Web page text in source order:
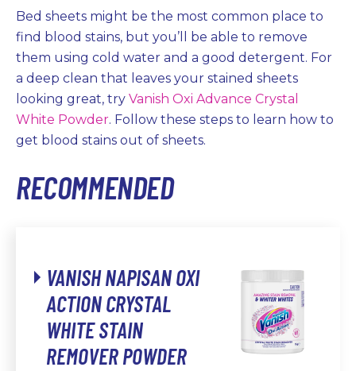
Bed sheets might be the most common place to
find blood stains, but you’ll be able to remove
them using cold water and a good detergent. For
a deep clean that leaves your stained sheets
looking great, try Vanish Oxi Advance Crystal
White Powder. Follow these steps to learn how to
get blood stains out of sheets.
RECOMMENDED
VANISH NAPISAN OXI
ACTION CRYSTAL
WHITE STAIN
REMOVER POWDER